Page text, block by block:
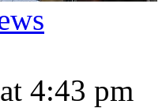
4:43 pm